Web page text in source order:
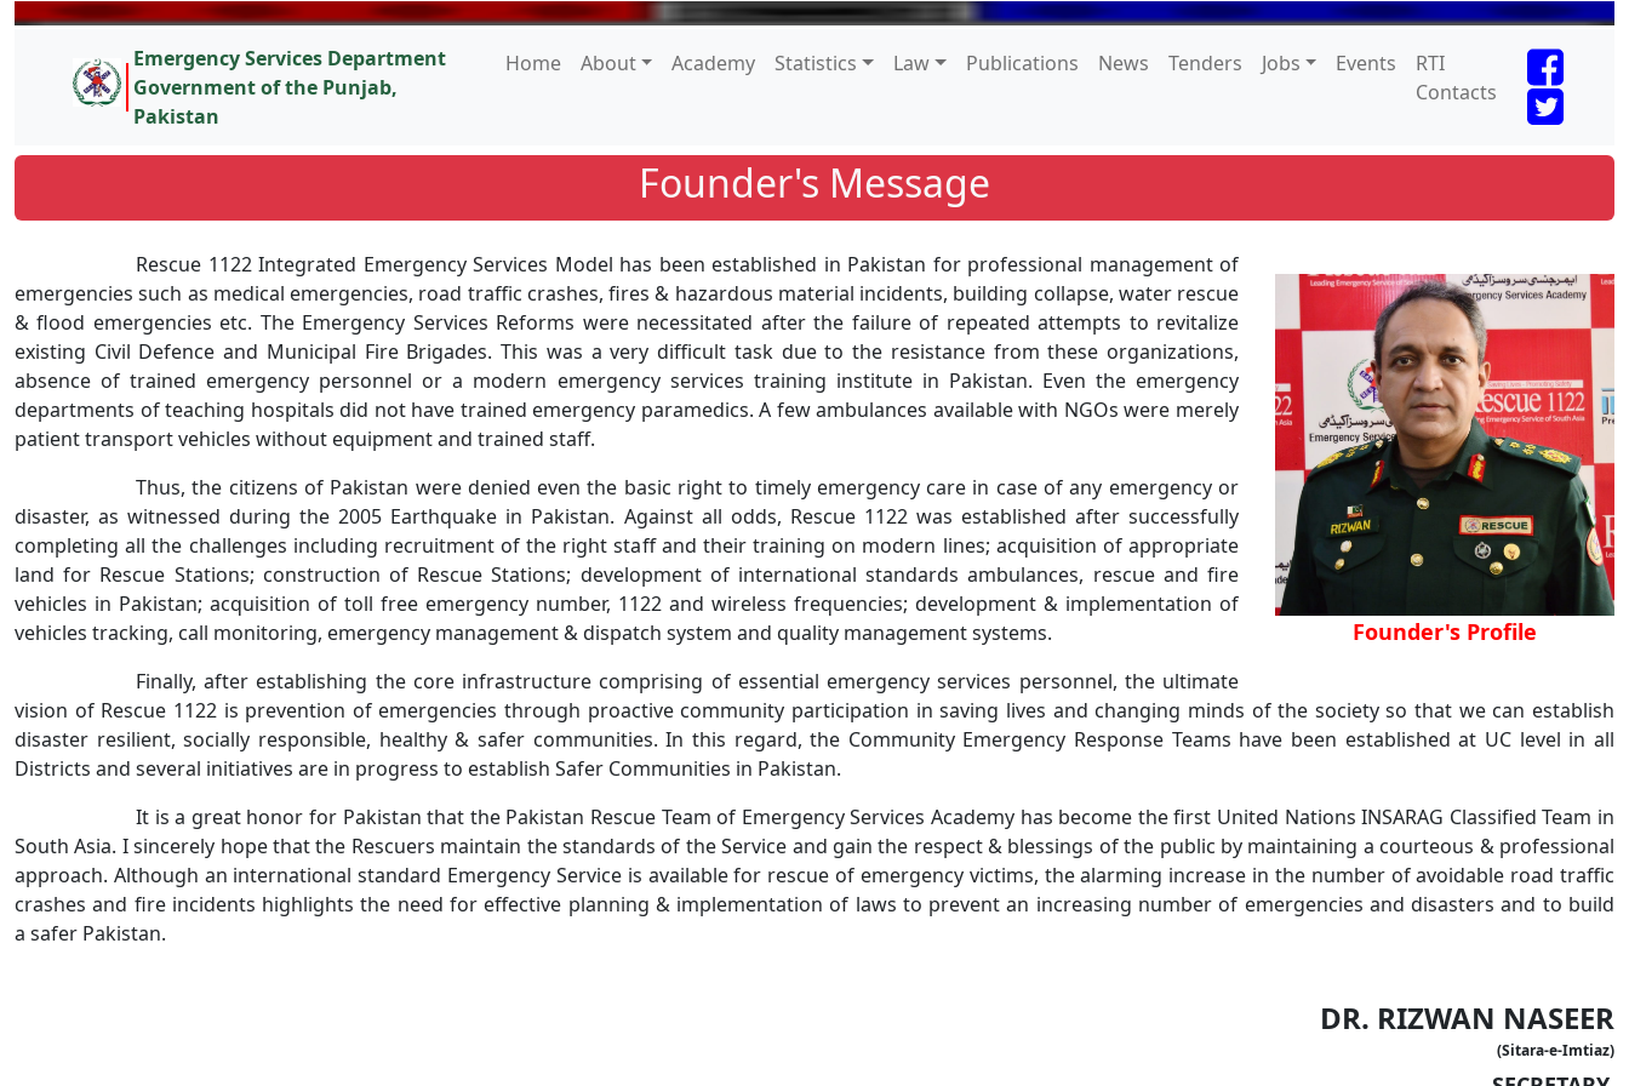
Emergency Services Department
Government of the Punjab,
Pakistan
Home About Academy Statistics Law Publications News Tenders Jobs Events
RTI
Contacts
Founder's Message
Founder's Profile
Rescue 1122 Integrated Emergency Services Model has been established in Pakistan for professional management of
emergencies such as medical emergencies, road traffic crashes, fires & hazardous material incidents, building collapse, water rescue
& flood emergencies etc. The Emergency Services Reforms were necessitated after the failure of repeated attempts to revitalize
existing Civil Defence and Municipal Fire Brigades. This was a very difficult task due to the resistance from these organizations,
absence of trained emergency personnel or a modern emergency services training institute in Pakistan. Even the emergency
departments of teaching hospitals did not have trained emergency paramedics. A few ambulances available with NGOs were merely
patient transport vehicles without equipment and trained staff.
Thus, the citizens of Pakistan were denied even the basic right to timely emergency care in case of any emergency or
disaster, as witnessed during the 2005 Earthquake in Pakistan. Against all odds, Rescue 1122 was established after successfully
completing all the challenges including recruitment of the right staff and their training on modern lines; acquisition of appropriate
land for Rescue Stations; construction of Rescue Stations; development of international standards ambulances, rescue and fire
vehicles in Pakistan; acquisition of toll free emergency number, 1122 and wireless frequencies; development & implementation of
vehicles tracking, call monitoring, emergency management & dispatch system and quality management systems.
Finally, after establishing the core infrastructure comprising of essential emergency services personnel, the ultimate
vision of Rescue 1122 is prevention of emergencies through proactive community participation in saving lives and changing minds of the society so that we can establish
disaster resilient, socially responsible, healthy & safer communities. In this regard, the Community Emergency Response Teams have been established at UC level in all
Districts and several initiatives are in progress to establish Safer Communities in Pakistan.
It is a great honor for Pakistan that the Pakistan Rescue Team of Emergency Services Academy has become the first United Nations INSARAG Classified Team in
South Asia. I sincerely hope that the Rescuers maintain the standards of the Service and gain the respect & blessings of the public by maintaining a courteous & professional
approach. Although an international standard Emergency Service is available for rescue of emergency victims, the alarming increase in the number of avoidable road traffic
crashes and fire incidents highlights the need for effective planning & implementation of laws to prevent an increasing number of emergencies and disasters and to build
a safer Pakistan.
DR. RIZWAN NASEER
(Sitara-e-Imtiaz)